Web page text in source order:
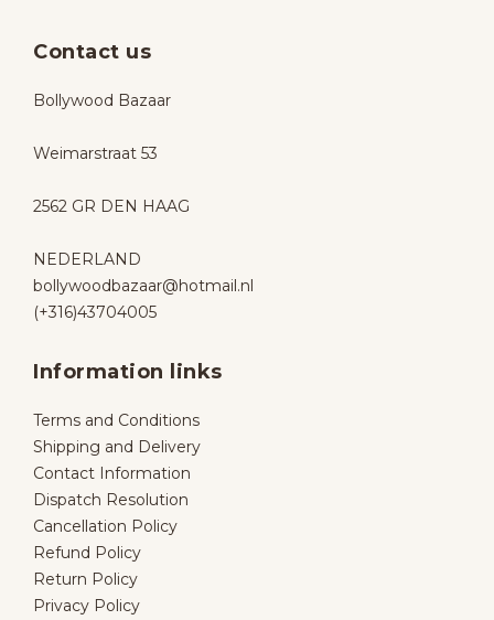
• To order in different sizes or colours.
Contact us
Bollywood Bazaar
Weimarstraat 53
2562 GR DEN HAAG
NEDERLAND
bollywoodbazaar@hotmail.nl
(+316)43704005
Information links
Terms and Conditions
Shipping and Delivery
Contact Information
Dispatch Resolution
Cancellation Policy
Refund Policy
Return Policy
Privacy Policy